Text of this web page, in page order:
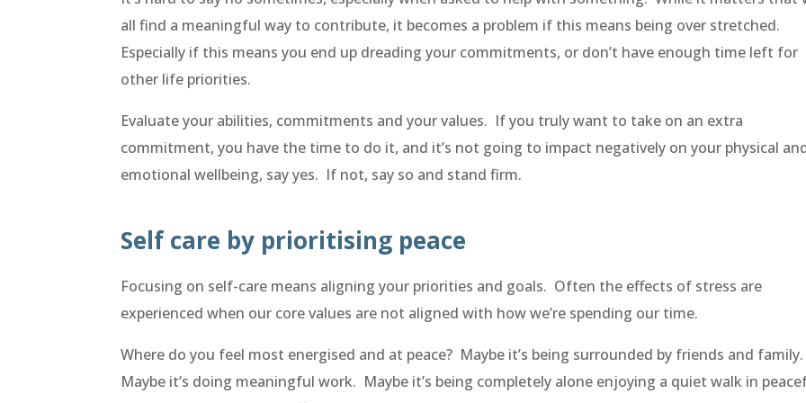
all find a meaningful way to contribute, it becomes a problem if this means being over stretched.
Especially if this means you end up dreading your commitments, or don’t have enough time left for
other life priorities.
Evaluate your abilities, commitments and your values. If you truly want to take on an extra
commitment, you have the time to do it, and it’s not going to impact negatively on your physical
emotional wellbeing, say yes. If not, say so and stand firm.
Self care by prioritising peace
Focusing on self-care means aligning your priorities and goals. Often the effects of stress are
experienced when our core values are not aligned with how we’re spending our time.
Where do you feel most energised and at peace? Maybe it’s being surrounded by friends and family.
Maybe it’s doing meaningful work. Maybe it’s being completely alone enjoying a quiet walk in